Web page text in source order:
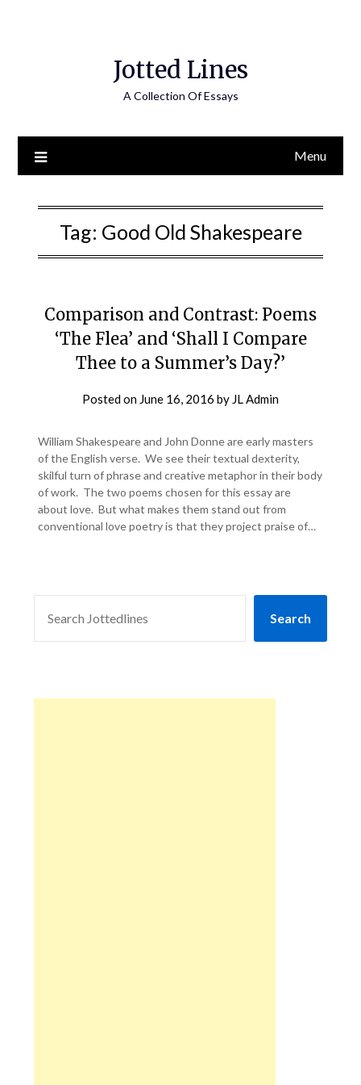
Jotted Lines
A Collection Of Essays
Menu
Tag: Good Old Shakespeare
Comparison and Contrast: Poems
‘The Flea’ and ‘Shall I Compare
Thee to a Summer’s Day?’
Posted on June 16, 2016 by JL Admin
William Shakespeare and John Donne are early masters
of the English verse. We see their textual dexterity,
skilful turn of phrase and creative metaphor in their body
of work. The two poems chosen for this essay are
about love. But what makes them stand out from
conventional love poetry is that they project praise of…
Search